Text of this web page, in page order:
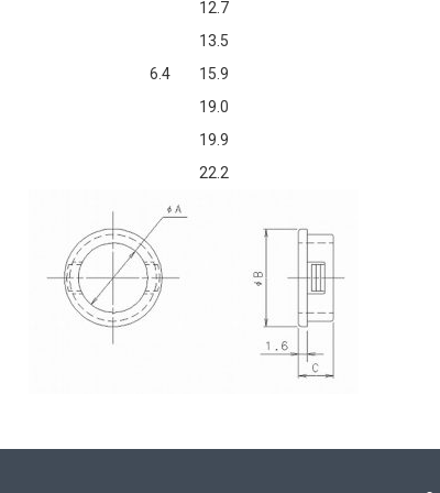
6.4
12.7
13.5
15.9
19.0
19.9
22.2